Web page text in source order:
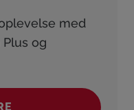
med
og